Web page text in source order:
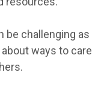
be challenging as
ways to care